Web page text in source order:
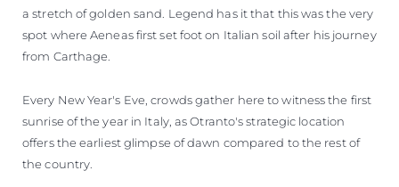
a stretch of golden sand. Legend has it that this was the very
spot where Aeneas first set foot on Italian soil after his journey
from Carthage.
Every New Year's Eve, crowds gather here to witness the first
sunrise of the year in Italy, as Otranto's strategic location
offers the earliest glimpse of dawn compared to the rest of
the country.